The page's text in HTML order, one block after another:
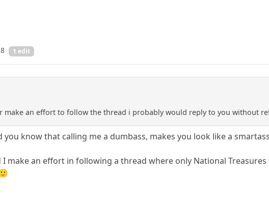
1 edit
make an effort to follow the thread i probably would reply to you without
you know that calling me a dumbass, makes you look like a
I make an effort in following a thread where only National